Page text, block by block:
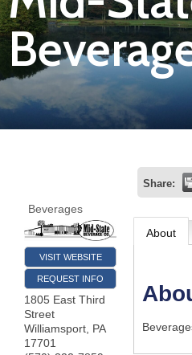
Login
Join
Now
Business
Share:
Beverages
VISIT WEBSITE
REQUEST INFO
1805 East Third
Street
Williamsport PA
17701
About